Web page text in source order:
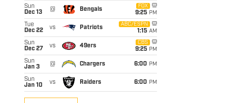
Sun
Dec 13
@ Bengals
FOX
9:25 PM
Tue
Dec 22
vs Patriots
ABC/ESPN
1:15 AM
Sun
Dec 27
vs 49ers
CBS
9:25 PM
Sun
Jan 3
@ Chargers 6:00 PM
Sun
Jan 10
vs Raiders 6:00 PM